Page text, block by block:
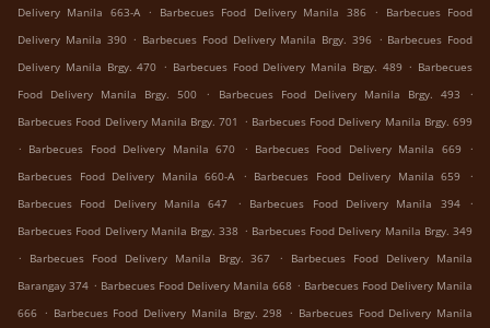
Delivery Manila 663-A
. Barbecues Food Delivery Manila 386 .
Barbecues Food
Delivery Manila 390 . Barbecues Food Delivery Manila Brgy. 396 . Barbecues Food
Delivery Manila Brgy. 470 . Barbecues Food Delivery Manila Brgy. 489 . Barbecues
Food Delivery Manila Brgy. 500
. Barbecues Food Delivery Manila Brgy. 493
.
Barbecues Food Delivery Manila Brgy. 701 . Barbecues Food Delivery Manila Brgy. 699
. Barbecues Food Delivery Manila 670 . Barbecues Food Delivery Manila 669
.
Barbecues Food Delivery Manila 660-A
. Barbecues Food Delivery Manila 659
.
Barbecues Food Delivery Manila 647
. Barbecues Food Delivery Manila 394
.
Barbecues Food Delivery Manila Brgy. 338 . Barbecues Food Delivery Manila Brgy. 349
.
Barbecues Food Delivery Manila Brgy. 367 .
Barbecues Food Delivery Manila
Barangay 374 . Barbecues Food Delivery Manila 668 . Barbecues Food Delivery Manila
666 . Barbecues Food Delivery Manila Brgy. 298 . Barbecues Food Delivery Manila